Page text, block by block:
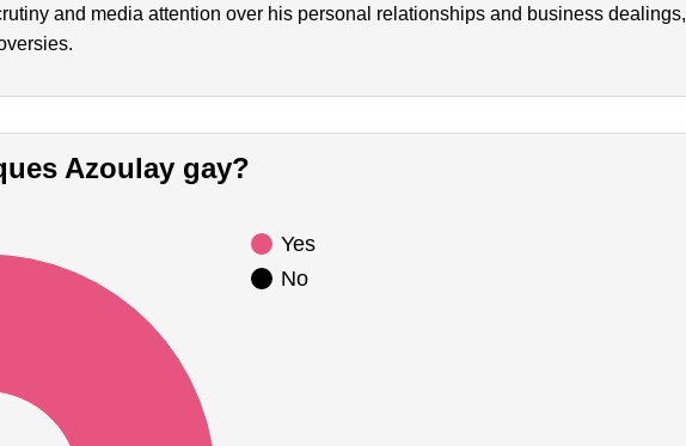
and media attention over his personal relationships and business dealings,
Azoulay gay?
Yes
No